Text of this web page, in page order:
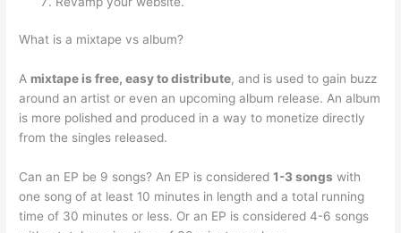
What is a mixtape vs album?
A mixtape is free, easy to distribute, and is used to gain buzz
around an artist or even an upcoming album release. An album
is more polished and produced in a way to monetize directly
from the singles released.
Can an EP be 9 songs? An EP is considered1-3 songs with
one song of at least 10 minutes in length and a total running
time of 30 minutes or less. Or an EP is considered 4-6 songs